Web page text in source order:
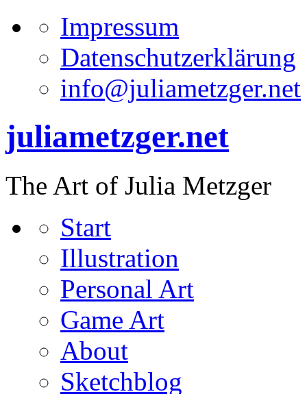
Impressum
Datenschutzerklärung
info@juliametzger.net
juliametzger.net
The Art of Julia Metzger
Start
Illustration
Personal Art
Game Art
About
Sketchblog